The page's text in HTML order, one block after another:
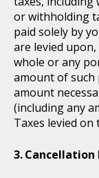
or withholding
paid solely by
are levied
whole or any
amount of such
amount
(including any
Taxes levied on
Cancellation